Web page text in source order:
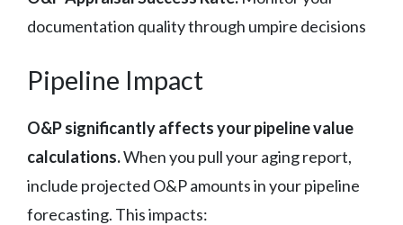
documentation quality through umpire decisions
Pipeline Impact
O&P significantly affects your pipeline value
calculations.When you pull your aging report,
include projected O&P amounts in your pipeline
forecasting. This impacts: